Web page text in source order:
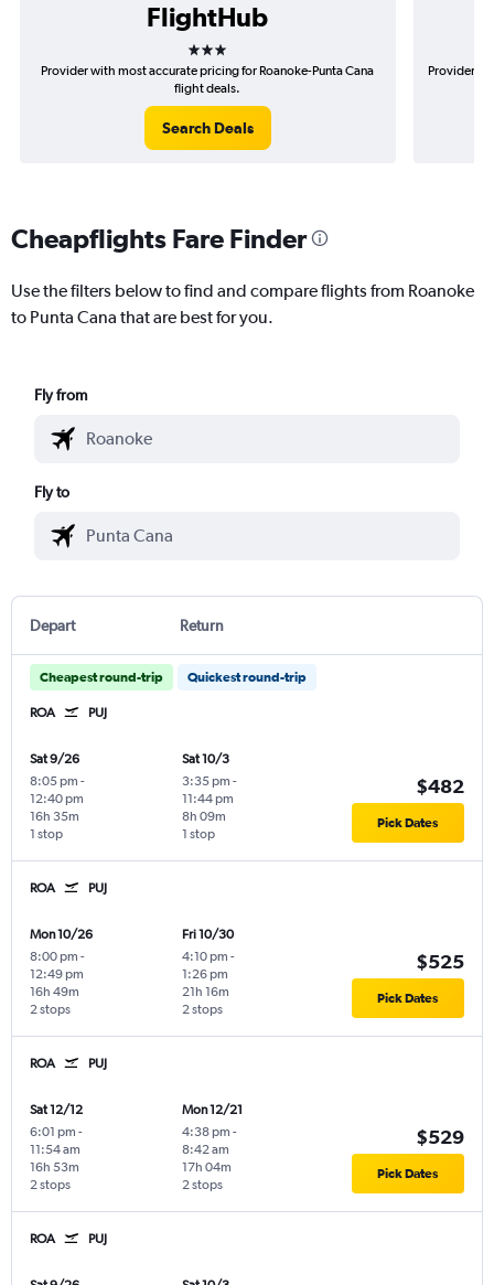
FlightHub
3 stars
Provider with most accurate pricing for Roanoke-Punta Cana
flight deals.
Search Deals
Provider
Cheapflights Fare Finder
Use the filters below to find and compare flights from Roanoke
to Punta Cana that are best for you.
Fly from
Fly to
Depart Return
Cheapest round-trip Quickest round-trip
ROA PUJ
Sat 9/26
8:05 pm -
12:40 pm
1 stop
16h 35m
Sat 10/3
3:35 pm -
11:44 pm
1 stop
8h 09m
$482
Pick Dates
ROA PUJ
Mon 10/26
8:00 pm -
12:49 pm
2 stops
16h 49m
Fri 10/30
4:10 pm -
1:26 pm
2 stops
21h 16m
$525
Pick Dates
ROA PUJ
Sat 12/12
6:01 pm -
11:54 am
2 stops
16h 53m
Mon 12/21
4:38 pm -
8:42 am
2 stops
17h 04m
$529
Pick Dates
ROA PUJ